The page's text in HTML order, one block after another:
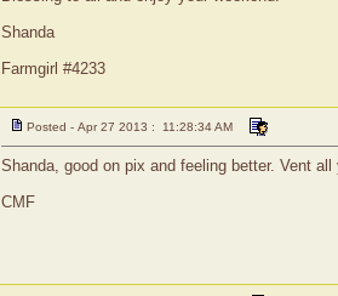
Shanda
Farmgirl #4233
Posted - Apr 27 2013 : 11:28:34 AM
Shanda, good on pix and feeling better. Vent all
CMF